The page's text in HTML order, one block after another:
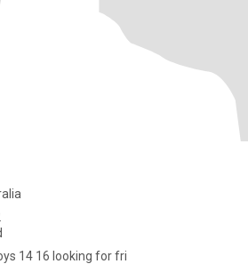
14 16 looking for fri